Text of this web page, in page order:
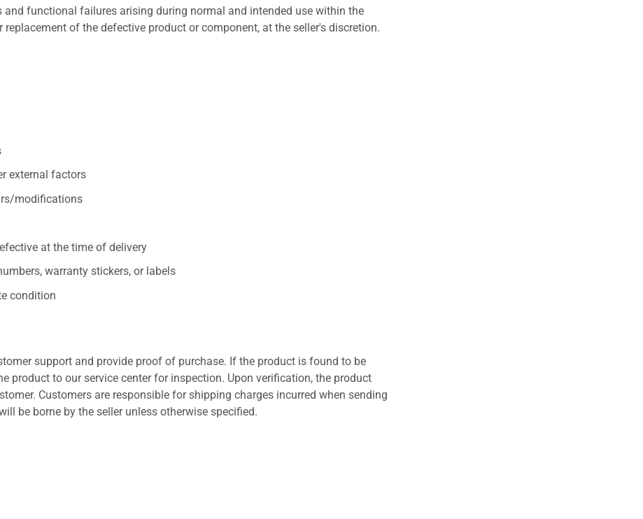
functional failures arising during normal and intended use within the
of the defective product or component, at the seller's discretion.
external factors
modifications
at the time of delivery
warranty stickers, or labels
condition
support and provide proof of purchase. If the product is found to be
product to our service center for inspection. Upon verification, the product
Customers are responsible for shipping charges incurred when sending
be borne by the seller unless otherwise specified.